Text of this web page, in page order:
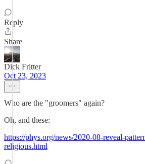
Reply
Share
Dick Fritter
Oct 23, 2023
Who are the "groomers" again?
Oh, and these:
https://phys.org/news/2020-08-reveal-
religious.html